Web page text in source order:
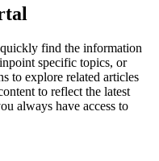
find the information
specific topics, or
to explore related articles
to reflect the latest
always have access to